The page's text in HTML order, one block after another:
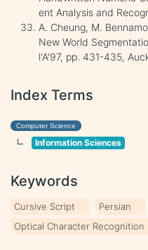
ent Analysis and
A. Cheung, M.
New World
l'A'97, pp. 431-435,
Index Terms
Computer Science
Information Sciences
Keywords
Cursive Script Persian
Optical Character Recognition